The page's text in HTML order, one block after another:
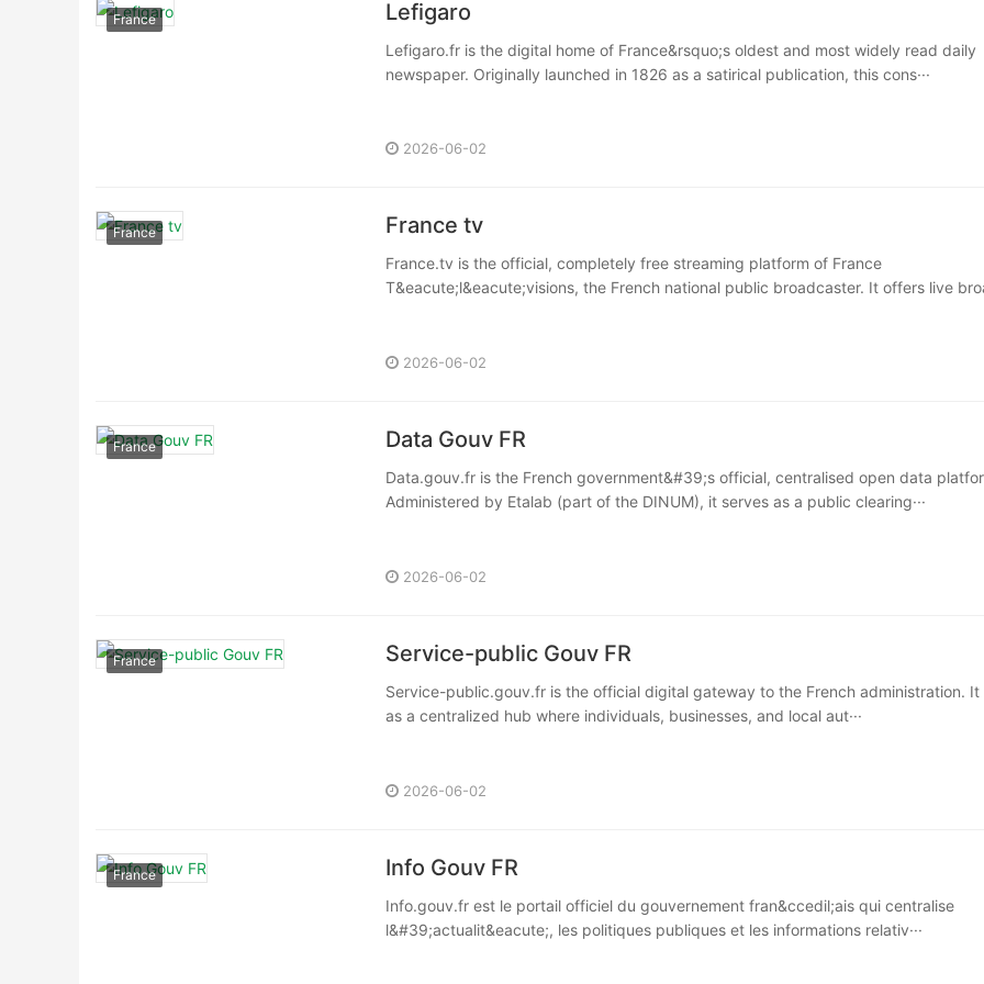
France Lefigaro
Lefigaro.fr is the digital home of France&rsquo;s oldest and most widely read daily
newspaper. Originally launched in 1826 as a satirical publication, this cons···
2026-06-02
France France tv
France.tv is the official, completely free streaming platform of France
T&eacute;l&eacute;visions, the French national public broadcaster. It offers live
2026-06-02
France Data Gouv FR
Data.gouv.fr is the French government&#39;s official, centralised open data
Administered by Etalab (part of the DINUM), it serves as a public clearing···
2026-06-02
France Service-public Gouv FR
Service-public.gouv.fr is the official digital gateway to the French administration. It
as a centralized hub where individuals, businesses, and local aut···
2026-06-02
France Info Gouv FR
Info.gouv.fr est le portail officiel du gouvernement fran&ccedil;ais qui centralise
l&#39;actualit&eacute;, les politiques publiques et les informations relativ···